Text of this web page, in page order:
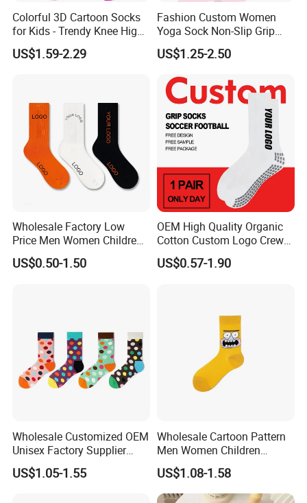
Colorful 3D Cartoon Socks
for Kids - Trendy Knee High
Style
US$1.59-2.29
Fashion Custom Women
Yoga Sock Non-Slip Grip
Pilates Sports Socks Cotton
Crew Socks
US$1.25-2.50
Wholesale Factory Low
Price Men Women Children
Cotton Customized Logo
Socks
US$0.50-1.50
OEM High Quality Organic
Cotton Custom Logo Crew
Unisex Socks
US$0.57-1.90
Wholesale Customized OEM
Unisex Factory Supplier
Price Men Women Cotton
Socks
US$1.05-1.55
Wholesale Cartoon Pattern
Men Women Children
Cotton Fashion Crew Socks
US$1.08-1.58